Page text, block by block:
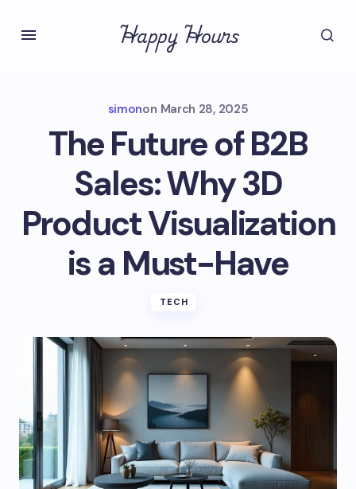
Happy Hours
simonon March 28, 2025
The Future of B2B
Sales: Why 3D
Product Visualization
is a Must-Have
TECH